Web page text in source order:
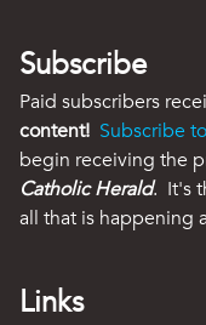
Subscribe
Paid subscribers
content! Subscribe
begin receiving the
Catholic Herald. It's
all that is happening
Links